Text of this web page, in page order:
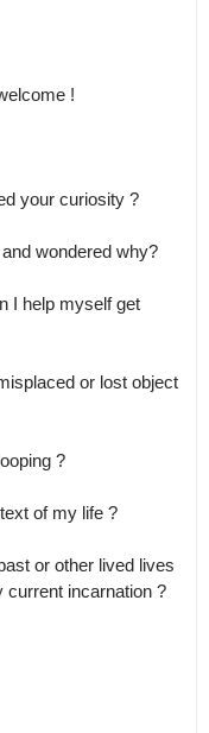
!
your curiosity ?
wondered why?
I help myself get
or lost object
?
of my life ?
or other lived lives
current incarnation ?